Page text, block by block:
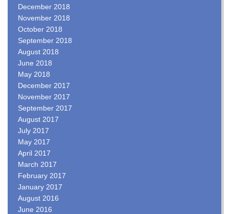
December 2018
November 2018
October 2018
September 2018
August 2018
June 2018
May 2018
December 2017
November 2017
September 2017
August 2017
July 2017
May 2017
April 2017
March 2017
February 2017
January 2017
August 2016
June 2016